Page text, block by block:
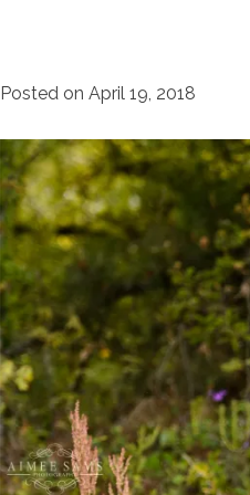
Posted on April 19, 2018